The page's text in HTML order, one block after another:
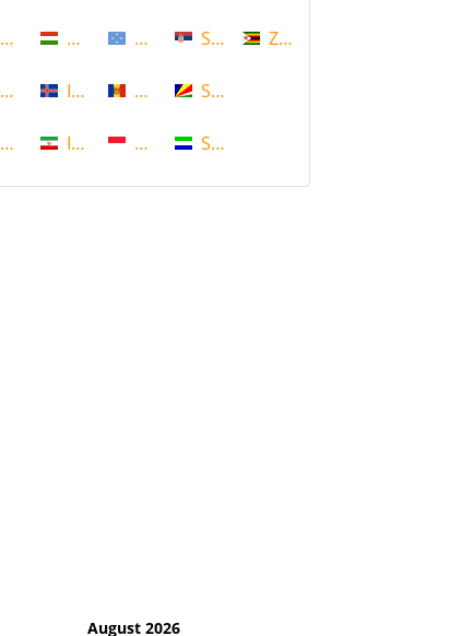
China
Congo
Costa Rica
Hungary
Iceland
Iran
Micronesia
Moldova
Monaco
Serbia
Seychelles
Sierra Leone
Zimbabwe
August 2026